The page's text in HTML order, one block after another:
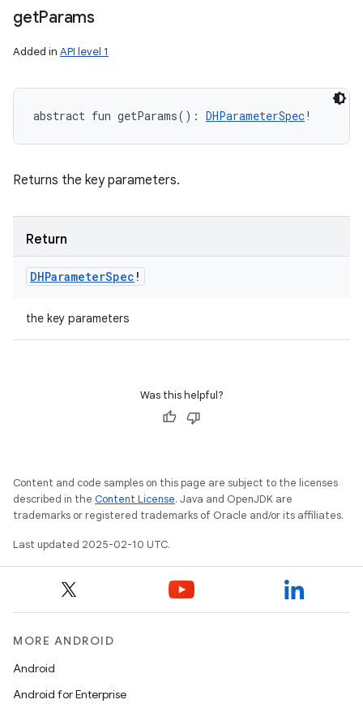
getParams
Added in API level 1
abstract fun getParams( ) : DHParameterSpec!
Returns the key parameters.
Return
DHParameterSpec !
the key parameters
Was this helpful?
Content and code samples on this page are subject to the licenses
described in the Content License. Java and OpenJDK are
trademarks or registered trademarks of Oracle and/or its affiliates.
Last updated 2025-02-10 UTC.
MORE ANDROID
Android
Android for Enterprise